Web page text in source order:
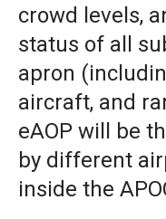
crowd levels,
status of all
apron
aircraft, and
eAOP will be
by different
inside the